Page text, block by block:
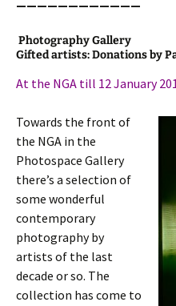
————————————
Photography Gallery
Gifted artists: Donations by
At the NGA till 12 January
Towards the front of
the NGA in the
Photospace Gallery
there’s a selection of
some wonderful
contemporary
photography by
artists of the last
decade or so. The
collection has come to